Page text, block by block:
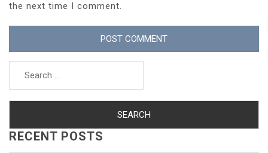
the next time I comment.
Search
RECENT POSTS